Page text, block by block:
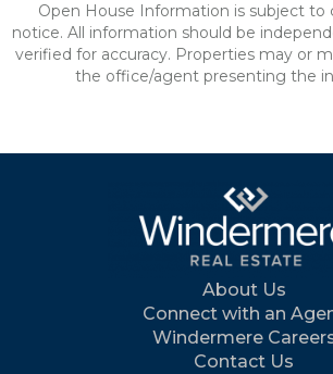
Open House Information is subject
notice. All information should be
verified for accuracy. Properties may or
the office/agent presenting the
About Us
Connect with an
Windermere
Contact Us